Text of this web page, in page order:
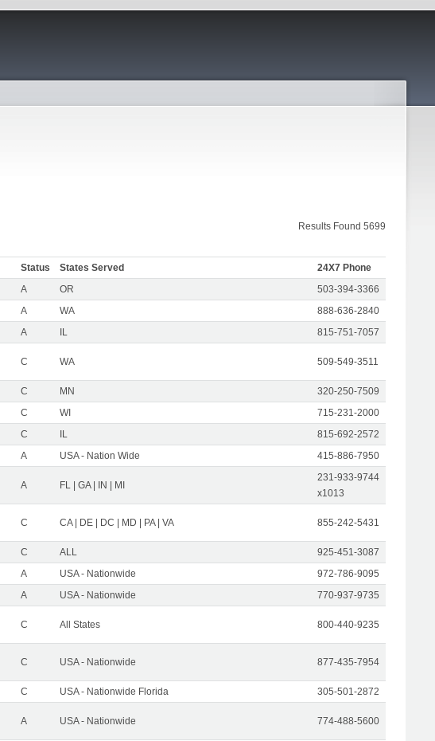
Results Found 5699
Status States Served
24X7 Phone
A OR
503-394-3366
A WA
888-636-2840
A IL 815-751-7057
C WA 509-549-3511
C MN
320-250-7509
C WI
715-231-2000
C IL
815-692-2572
A USA - Nation Wide 415-886-7950
A FL | GA | IN | MI
231-933-9744
x1013
C CA | DE | DC | MD | PA | VA 855-242-5431
C ALL
925-451-3087
A USA - Nationwide
972-786-9095
A USA - Nationwide 770-937-9735
C All States 800-440-9235
C USA - Nationwide 877-435-7954
C USA - Nationwide Florida 305-501-2872
A USA - Nationwide 774-488-5600